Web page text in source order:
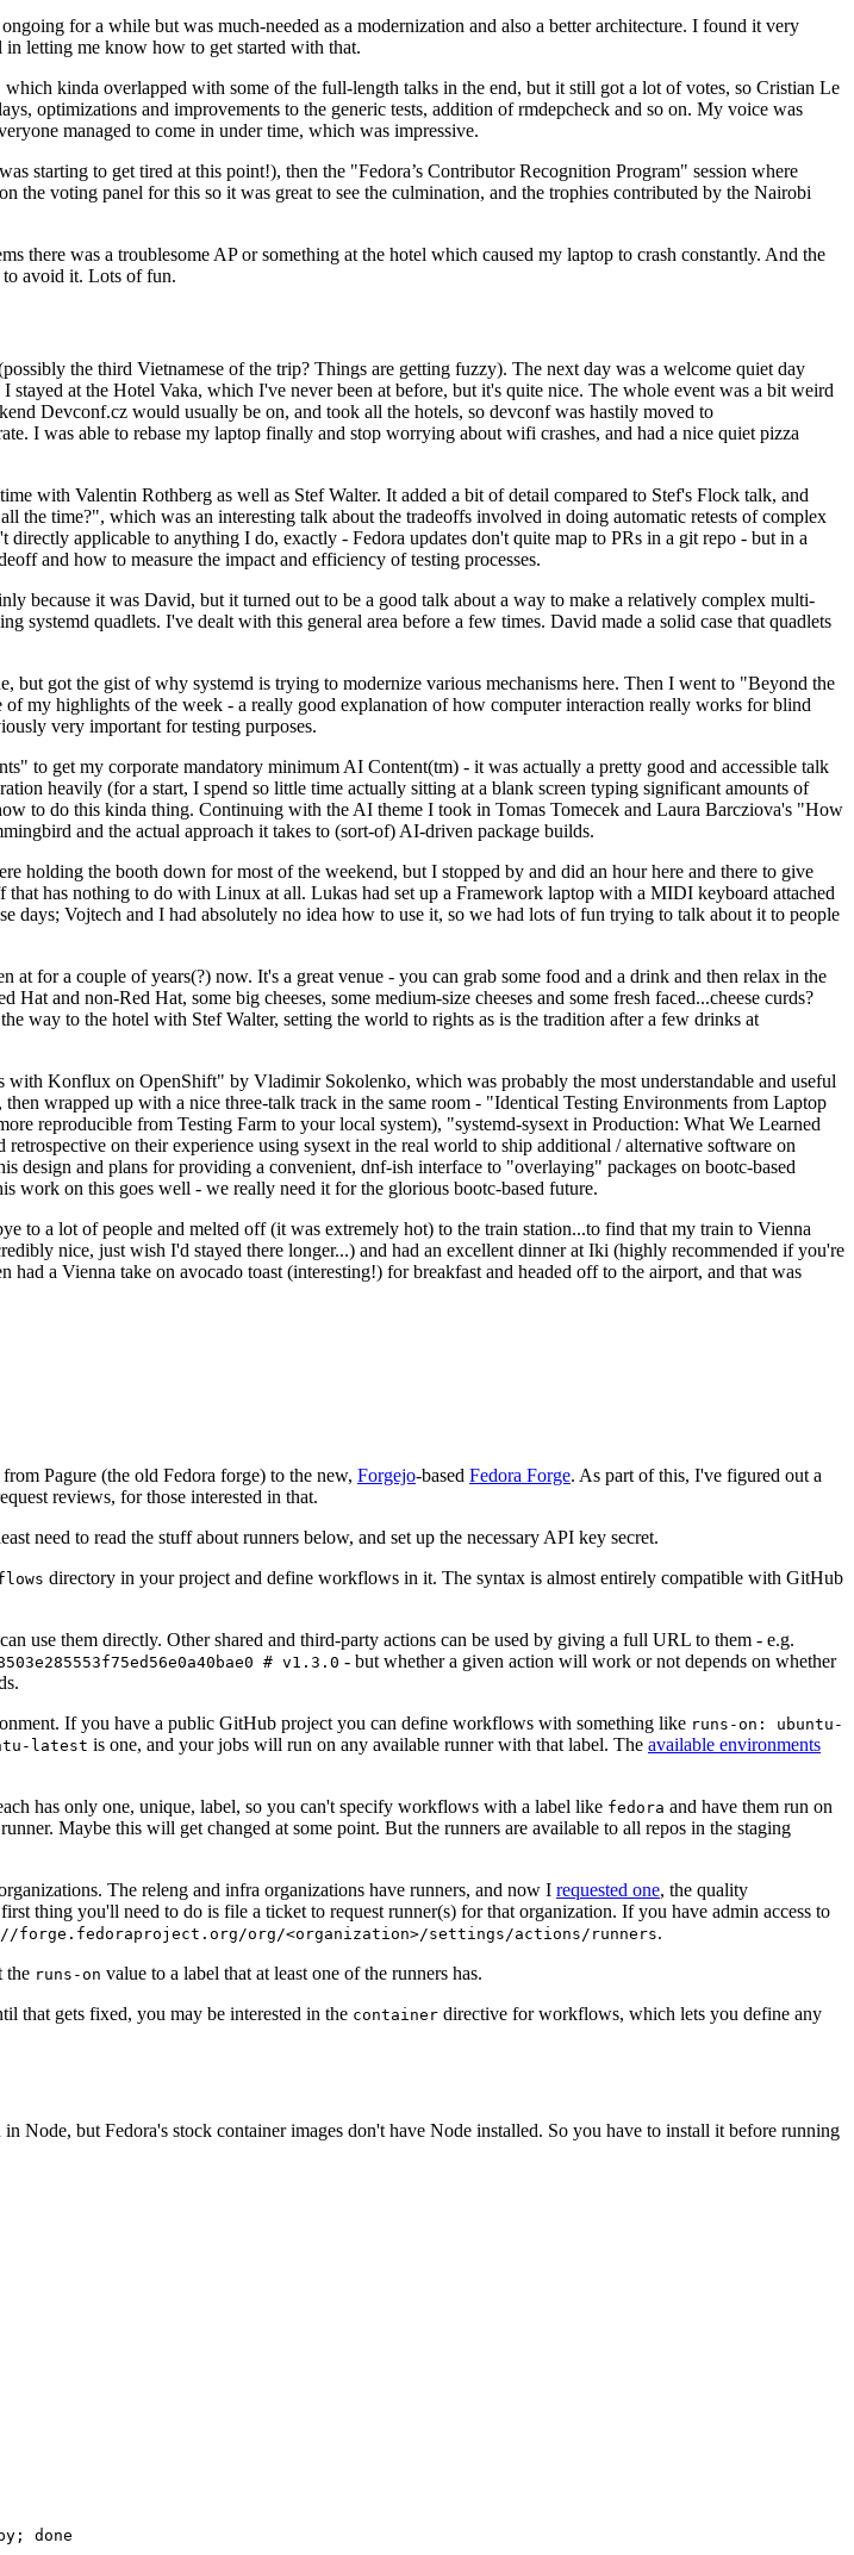
for a while but was much-needed as a modernization and also a better architecture. I found it very
letting me know how to get started with that.
kinda overlapped with some of the full-length talks in the end, but it still got a lot of votes, so Cristian Le
optimizations and improvements to the generic tests, addition of rmdepcheck and so on. My voice was
managed to come in under time, which was impressive.
starting to get tired at this point!), then the "Fedora’s Contributor Recognition Program" session where
the voting panel for this so it was great to see the culmination, and the trophies contributed by the Nairobi
was a troublesome AP or something at the hotel which caused my laptop to crash constantly. And the
avoid it. Lots of fun.
the third Vietnamese of the trip? Things are getting fuzzy). The next day was a welcome quiet day
at the Hotel Vaka, which I've never been at before, but it's quite nice. The whole event was a bit weird
Devconf.cz would usually be on, and took all the hotels, so devconf was hastily moved to
I was able to rebase my laptop finally and stop worrying about wifi crashes, and had a nice quiet pizza
with Valentin Rothberg as well as Stef Walter. It added a bit of detail compared to Stef's Flock talk, and
time?", which was an interesting talk about the tradeoffs involved in doing automatic retests of complex
applicable to anything I do, exactly - Fedora updates don't quite map to PRs in a git repo - but in a
and how to measure the impact and efficiency of testing processes.
because it was David, but it turned out to be a good talk about a way to make a relatively complex multi-
systemd quadlets. I've dealt with this general area before a few times. David made a solid case that quadlets
got the gist of why systemd is trying to modernize various mechanisms here. Then I went to "Beyond the
my highlights of the week - a really good explanation of how computer interaction really works for blind
very important for testing purposes.
get my corporate mandatory minimum AI Content(tm) - it was actually a pretty good and accessible talk
heavily (for a start, I spend so little time actually sitting at a blank screen typing significant amounts of
to do this kinda thing. Continuing with the AI theme I took in Tomas Tomecek and Laura Barcziova's "How
and the actual approach it takes to (sort-of) AI-driven package builds.
the booth down for most of the weekend, but I stopped by and did an hour here and there to give
has nothing to do with Linux at all. Lukas had set up a Framework laptop with a MIDI keyboard attached
days; Vojtech and I had absolutely no idea how to use it, so we had lots of fun trying to talk about it to people
for a couple of years(?) now. It's a great venue - you can grab some food and a drink and then relax in the
and non-Red Hat, some big cheeses, some medium-size cheeses and some fresh faced...cheese curds?
way to the hotel with Stef Walter, setting the world to rights as is the tradition after a few drinks at
Konflux on OpenShift" by Vladimir Sokolenko, which was probably the most understandable and useful
wrapped up with a nice three-talk track in the same room - "Identical Testing Environments from Laptop
reproducible from Testing Farm to your local system), "systemd-sysext in Production: What We Learned
on their experience using sysext in the real world to ship additional / alternative software on
and plans for providing a convenient, dnf-ish interface to "overlaying" packages on bootc-based
work on this goes well - we really need it for the glorious bootc-based future.
to a lot of people and melted off (it was extremely hot) to the train station...to find that my train to Vienna
nice, just wish I'd stayed there longer...) and had an excellent dinner at Iki (highly recommended if you're
a Vienna take on avocado toast (interesting!) for breakfast and headed off to the airport, and that was
Pagure (the old Fedora forge) to the new, Forgejo-based Fedora Forge. As part of this, I've figured out a
reviews, for those interested in that.
need to read the stuff about runners below, and set up the necessary API key secret.
directory in your project and define workflows in it. The syntax is almost entirely compatible with GitHub
use them directly. Other shared and third-party actions can be used by giving a full URL to them - e.g.
# v1.3.0 - but whether a given action will work or not depends on whether
If you have a public GitHub project you can define workflows with something like runs-on: ubuntu-
latest is one, and your jobs will run on any available runner with that label. The available environments
has only one, unique, label, so you can't specify workflows with a label like fedora and have them run on
Maybe this will get changed at some point. But the runners are available to all repos in the staging
The releng and infra organizations have runners, and now I requested one, the quality
thing you'll need to do is file a ticket to request runner(s) for that organization. If you have admin access to
forge.fedoraproject.org/org/<organization>/settings/actions/runners.
the runs-on value to a label that at least one of the runners has.
that gets fixed, you may be interested in the container directive for workflows, which lets you define any
in Node, but Fedora's stock container images don't have Node installed. So you have to install it before running
done